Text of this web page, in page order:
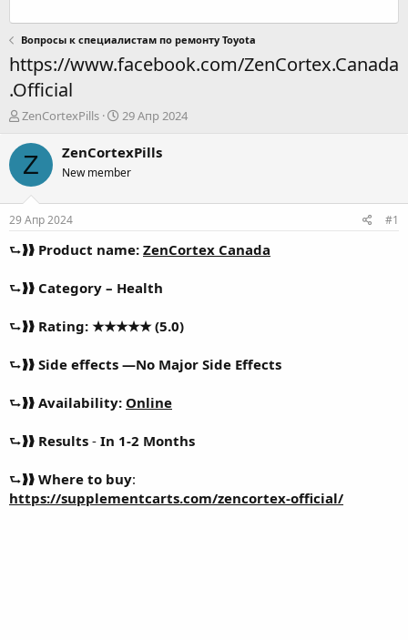
Вопросы к специалистам по ремонту Toyota
https://www.facebook.com/ZenCortex.Canada
.Official
А
т
о
р
е
м
ы
ZenCortexPills
Д
т
н
л
29 Апр 2024
Z ZenCortexPills
New member
29 Апр 2024 #1
⮑❱❱ Product name: ZenCortex Canada
⮑❱❱ Category – Health
⮑❱❱ Rating: ★★★★★ (5.0)
⮑❱❱ Side effects —No Major Side Effects
⮑❱❱ Availability: Online
⮑❱❱ Results - In 1-2 Months
⮑❱❱ Where to buy:
https://supplementcarts.com/zencortex-official/